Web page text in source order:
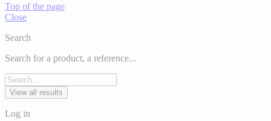
Top of the page
Close
Search
Search for a product, a reference...
View all results
Log in